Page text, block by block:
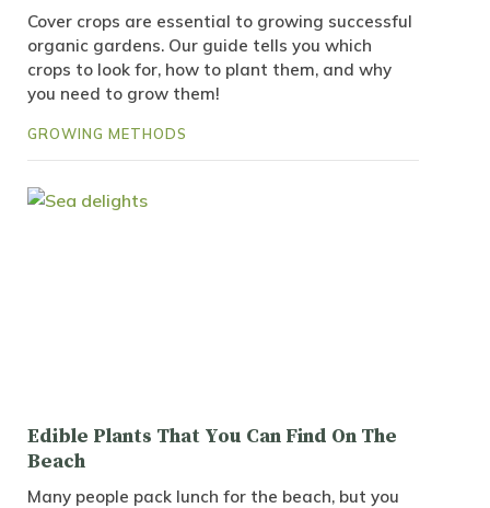
Cover crops are essential to growing successful
organic gardens. Our guide tells you which
crops to look for, how to plant them, and why
you need to grow them!
GROWING METHODS
Edible Plants That You Can Find On The
Beach
Many people pack lunch for the beach, but you